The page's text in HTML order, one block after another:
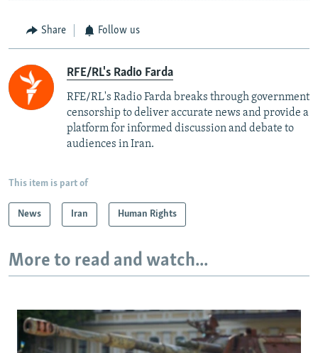
Share Follow us
RFE/RL's Radio Farda
RFE/RL's Radio Farda breaks through government
censorship to deliver accurate news and provide a
platform for informed discussion and debate to
audiences in Iran.
This item is part of
News Iran Human Rights
More to read and watch...